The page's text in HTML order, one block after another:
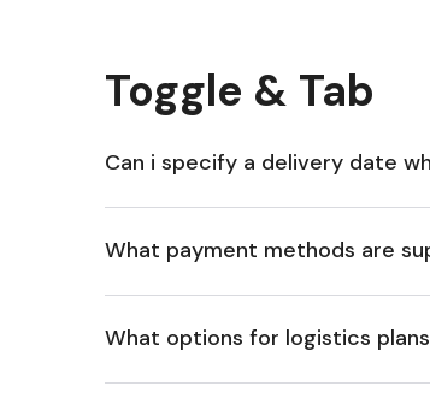
Toggle & Tab
Can i specify a delivery date
What payment methods are
What options for logistics